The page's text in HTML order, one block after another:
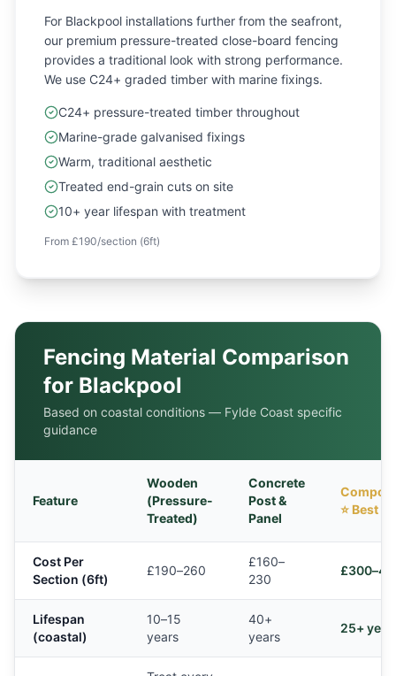
For Blackpool installations further from the seafront,
our premium pressure-treated close-board fencing
provides a traditional look with strong performance.
We use C24+ graded timber with marine fixings.
C24+ pressure-treated timber throughout
Marine-grade galvanised fixings
Warm, traditional aesthetic
Treated end-grain cuts on site
10+ year lifespan with treatment
From £190/section (6ft)
Fencing Material Comparison
for Blackpool
Based on coastal conditions — Fylde Coast specific
guidance
Feature
Wooden
(Pressure-
Treated)
Concrete
Post &
Panel
⭐ Best
Cost Per
Section (6ft)
£190–260
£160–
230
Lifespan
(coastal)
10–15
years
40+
years
25+